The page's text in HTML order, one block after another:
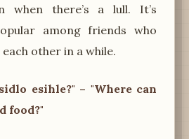
when there’s a lull. It’s
among friends who
each other in a while.
esihle?" – "Where can
food?"